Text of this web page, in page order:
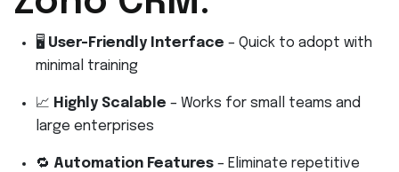
🖥️ User-Friendly Interface – Quick to adopt with
minimal training
📈 Highly Scalable – Works for small teams and
large enterprises
🔁 Automation Features – Eliminate repetitive